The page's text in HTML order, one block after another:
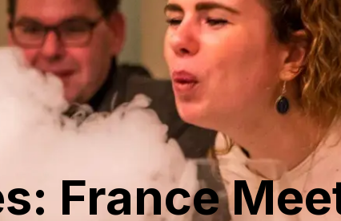
France